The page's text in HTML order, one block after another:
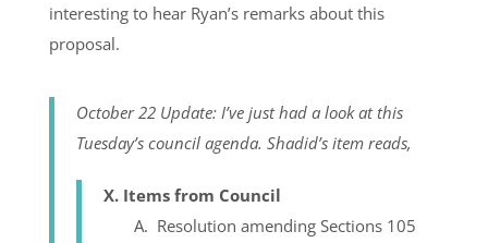
interesting to hear Ryan’s remarks about this
proposal.
October 22 Update: I’ve just had a look at this
Tuesday’s council agenda. Shadid’s item reads,
X. Items from Council
A. Resolution amending Sections 105